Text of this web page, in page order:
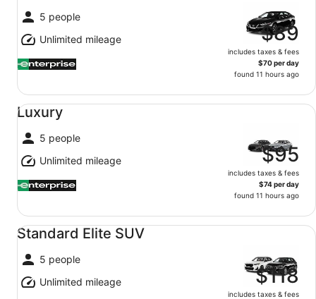
5 people
Unlimited mileage
$89
includes taxes & fees
$70 per day
found 11 hours ago
Luxury
5 people
Unlimited mileage
$95
includes taxes & fees
$74 per day
found 11 hours ago
Luxury undefined
Standard Elite SUV
5 people
Unlimited mileage
$118
includes taxes & fees
Standard Elite SUV undefined